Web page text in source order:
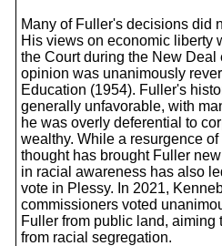
Many of Fuller's decisions did
His views on economic liberty
the Court during the New Deal
opinion was unanimously
Education (1954). Fuller's
generally unfavorable, with
he was overly deferential to
wealthy. While a resurgence of
thought has brought Fuller
in racial awareness has also
vote in Plessy. In 2021,
commissioners voted
Fuller from public land, aiming
from racial segregation.